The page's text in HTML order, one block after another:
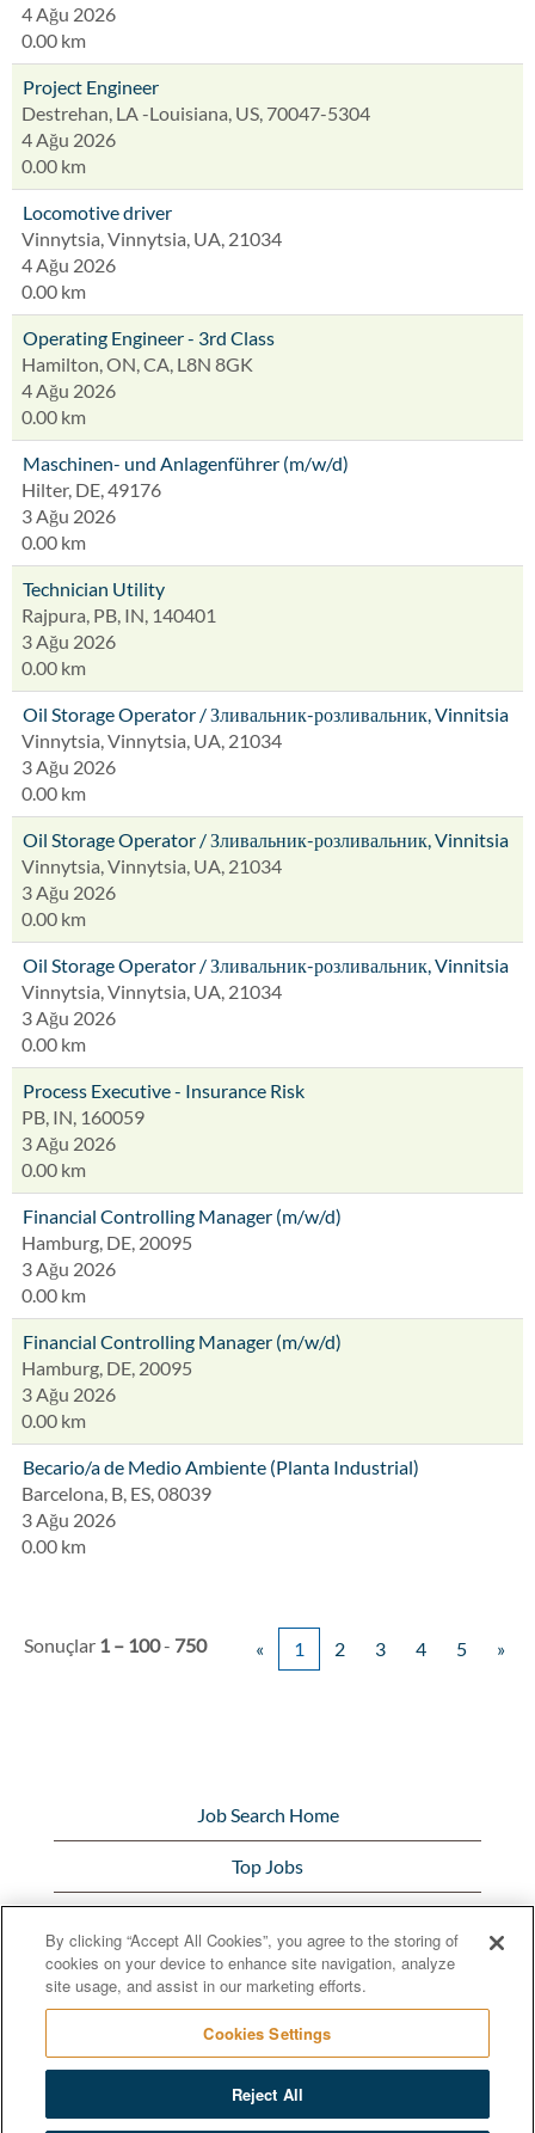
4 Ağu 2026
0.00 km
Project Engineer
Destrehan, LA -Louisiana, US, 70047-5304
4 Ağu 2026
0.00 km
Locomotive driver
Vinnytsia, Vinnytsia, UA, 21034
4 Ağu 2026
0.00 km
Operating Engineer - 3rd Class
Hamilton, ON, CA, L8N 8GK
4 Ağu 2026
0.00 km
Maschinen- und Anlagenführer (m/w/d)
Hilter, DE, 49176
3 Ağu 2026
0.00 km
Technician Utility
Rajpura, PB, IN, 140401
3 Ağu 2026
0.00 km
Oil Storage Operator / Зливальник-розливальник, Vinnitsia
Vinnytsia, Vinnytsia, UA, 21034
3 Ağu 2026
0.00 km
Oil Storage Operator / Зливальник-розливальник, Vinnitsia
Vinnytsia, Vinnytsia, UA, 21034
3 Ağu 2026
0.00 km
Oil Storage Operator / Зливальник-розливальник, Vinnitsia
Vinnytsia, Vinnytsia, UA, 21034
3 Ağu 2026
0.00 km
Process Executive - Insurance Risk
PB, IN, 160059
3 Ağu 2026
0.00 km
Financial Controlling Manager (m/w/d)
Hamburg, DE, 20095
3 Ağu 2026
0.00 km
Financial Controlling Manager (m/w/d)
Hamburg, DE, 20095
3 Ağu 2026
0.00 km
Becario/a de Medio Ambiente (Planta Industrial)
Barcelona, B, ES, 08039
3 Ağu 2026
0.00 km
Sonuçlar 1 – 100- 750 « 1 2 3 4 5 »
Job Search Home
Top Jobs
Bunge.com
By clicking “Accept All Cookies”, you agree to the storing of
cookies on your device to enhance site navigation, analyze
site usage, and assist in our marketing efforts.
Cookies Settings
Reject All